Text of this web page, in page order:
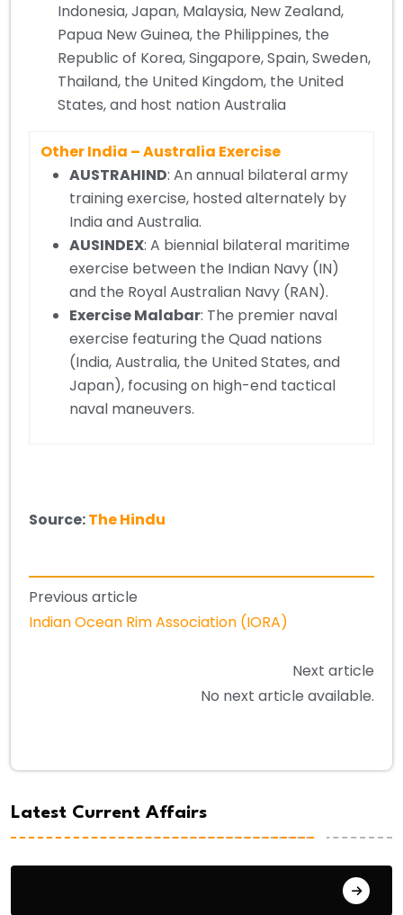
Indonesia, Japan, Malaysia, New Zealand,
Papua New Guinea, the Philippines, the
Republic of Korea, Singapore, Spain, Sweden,
Thailand, the United Kingdom, the United
States, and host nation Australia
Other India – Australia Exercise
AUSTRAHIND: An annual bilateral army
training exercise, hosted alternately by
India and Australia.
AUSINDEX: A biennial bilateral maritime
exercise between the Indian Navy (IN)
and the Royal Australian Navy (RAN).
Exercise Malabar: The premier naval
exercise featuring the Quad nations
(India, Australia, the United States, and
Japan), focusing on high-end tactical
naval maneuvers.
Source:The Hindu
Previous article
Indian Ocean Rim Association (IORA)
Next article
No next article available.
Latest Current Affairs